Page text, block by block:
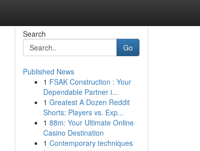
Search
Go
Published News
1 FSAK Construction : Your
Dependable Partner i...
1 Greatest A Dozen Reddit
Shorts: Players vs. Exp...
1 88m: Your Ultimate Online
Casino Destination
1 Contemporary techniques